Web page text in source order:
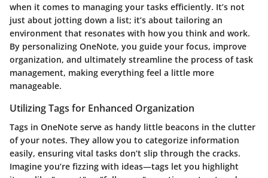
when it comes to managing your tasks efficiently. It’s not
just about jotting down a list; it’s about tailoring an
environment that resonates with how you think and work.
By personalizing OneNote, you guide your focus, improve
organization, and ultimately streamline the process of task
management, making everything feel a little more
manageable.
Utilizing Tags for Enhanced Organization
Tags in OneNote serve as handy little beacons in the clutter
of your notes. They allow you to categorize information
easily, ensuring vital tasks don’t slip through the cracks.
Imagine you’re fizzing with ideas—tags let you highlight